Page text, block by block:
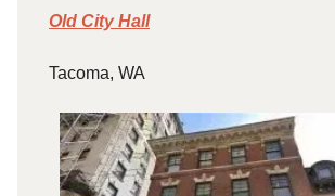
Old City Hall
Tacoma, WA